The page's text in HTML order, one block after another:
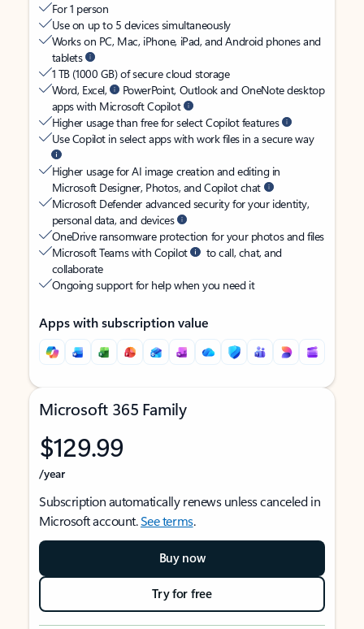
For 1 person
Use on up to 5 devices simultaneously
Works on PC, Mac, iPhone, iPad, and Android phones and
tablets
1 TB (1000 GB) of secure cloud storage
Word, Excel,
PowerPoint, Outlook and OneNote desktop
apps with Microsoft Copilot
Higher usage than free for select Copilot features
Use Copilot in select apps with work files in a secure way
Higher usage for AI image creation and editing in
Microsoft Designer, Photos, and Copilot chat
Microsoft Defender advanced security for your identity,
personal data, and devices
OneDrive ransomware protection for your photos and files
Microsoft Teams with Copilot
to call, chat, and
collaborate
Ongoing support for help when you need it
Apps with subscription value
Microsoft 365 Family
$129.99
/year
Subscription automatically renews unless canceled in
Microsoft account.See terms.
Buy now
Try for free